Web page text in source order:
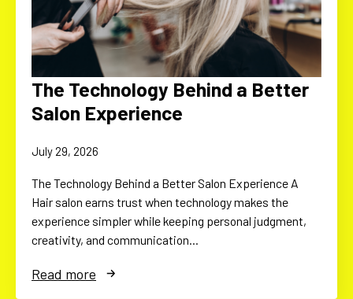
The Technology Behind a Better
Salon Experience
July 29, 2026
The Technology Behind a Better Salon Experience A
Hair salon earns trust when technology makes the
experience simpler while keeping personal judgment,
creativity, and communication…
Read more